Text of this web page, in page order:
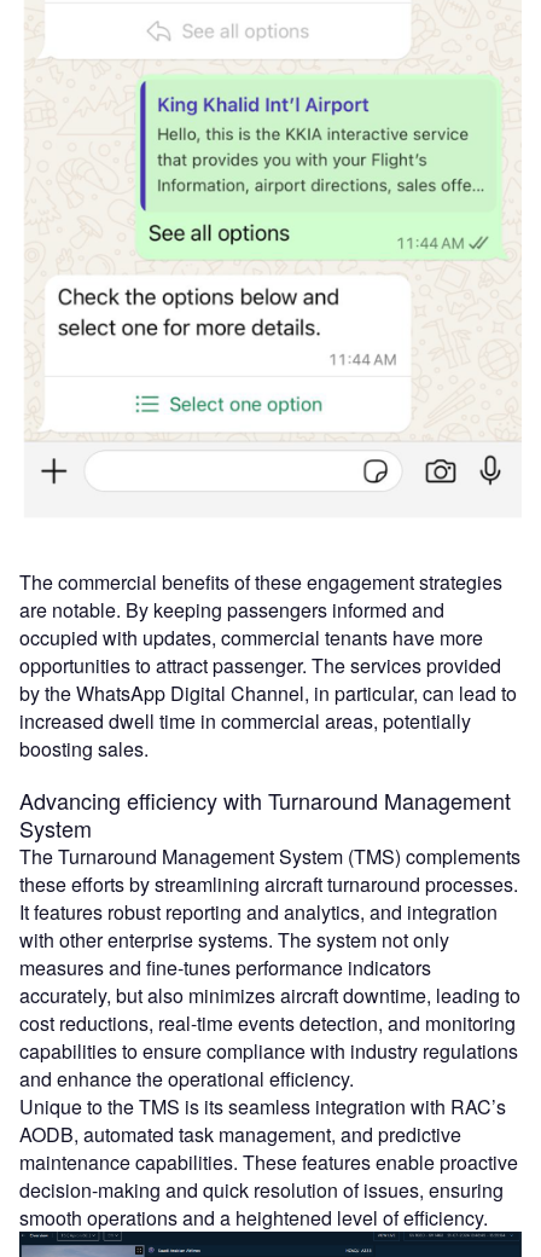
The commercial benefits of these engagement strategies
are notable. By keeping passengers informed and
occupied with updates, commercial tenants have more
opportunities to attract passenger. The services provided
by the WhatsApp Digital Channel, in particular, can lead to
increased dwell time in commercial areas, potentially
boosting sales.
Advancing efficiency with Turnaround Management
System
The Turnaround Management System (TMS) complements
these efforts by streamlining aircraft turnaround processes.
It features robust reporting and analytics, and integration
with other enterprise systems. The system not only
measures and fine-tunes performance indicators
accurately, but also minimizes aircraft downtime, leading to
cost reductions, real-time events detection, and monitoring
capabilities to ensure compliance with industry regulations
and enhance the operational efficiency.
Unique to the TMS is its seamless integration with RAC’s
AODB, automated task management, and predictive
maintenance capabilities. These features enable proactive
decision-making and quick resolution of issues, ensuring
smooth operations and a heightened level of efficiency.